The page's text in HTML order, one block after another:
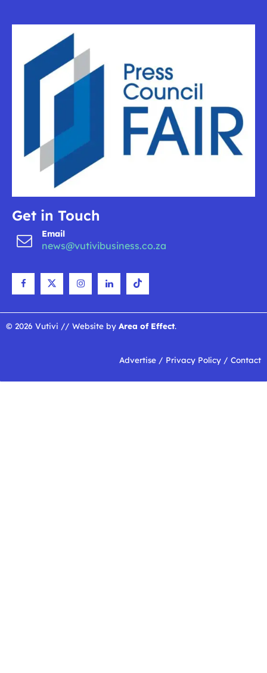
Get in Touch
Email
news@vutivibusiness.co.za
© 2026 Vutivi // Website by Area of Effect.
Advertise / Privacy Policy / Contact